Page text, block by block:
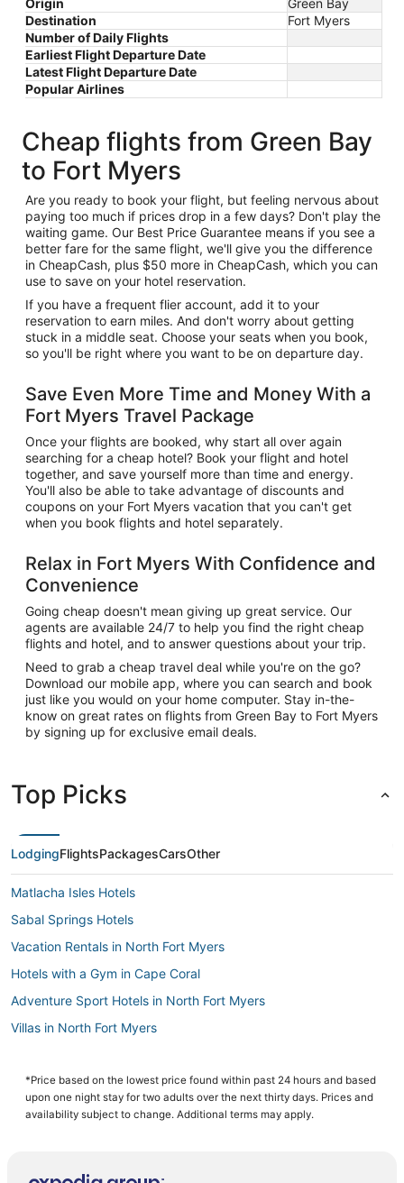
Origin
Green Bay
Destination
Fort Myers
Number of Daily Flights
Earliest Flight Departure Date
Latest Flight Departure Date
Popular Airlines
Cheap flights from Green Bay
to Fort Myers
Are you ready to book your flight, but feeling nervous about
paying too much if prices drop in a few days? Don't play the
waiting game. Our Best Price Guarantee means if you see a
better fare for the same flight, we'll give you the difference
in CheapCash, plus $50 more in CheapCash, which you can
use to save on your hotel reservation.
If you have a frequent flier account, add it to your
reservation to earn miles. And don't worry about getting
stuck in a middle seat. Choose your seats when you book,
so you'll be right where you want to be on departure day.
Save Even More Time and Money With a
Fort Myers Travel Package
Once your flights are booked, why start all over again
searching for a cheap hotel? Book your flight and hotel
together, and save yourself more than time and energy.
You'll also be able to take advantage of discounts and
coupons on your Fort Myers vacation that you can't get
when you book flights and hotel separately.
Relax in Fort Myers With Confidence and
Convenience
Going cheap doesn't mean giving up great service. Our
agents are available 24/7 to help you find the right cheap
flights and hotel, and to answer questions about your trip.
Need to grab a cheap travel deal while you're on the go?
Download our mobile app, where you can search and book
just like you would on your home computer. Stay in-the-
know on great rates on flights from Green Bay to Fort Myers
by signing up for exclusive email deals.
Top Picks
LodgingFlightsPackagesCarsOther
Matlacha Isles Hotels
Sabal Springs Hotels
Vacation Rentals in North Fort Myers
Hotels with a Gym in Cape Coral
Adventure Sport Hotels in North Fort Myers
Villas in North Fort Myers
Hotels with a Wedding Venue in Cape Coral
Extended Stay Hotels in North Fort Myers
*Price based on the lowest price found within past 24 hours and based
upon one night stay for two adults over the next thirty days. Prices and
availability subject to change. Additional terms may apply.